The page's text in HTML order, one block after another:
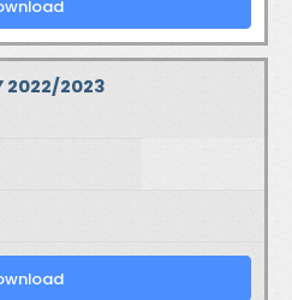
2022/2023